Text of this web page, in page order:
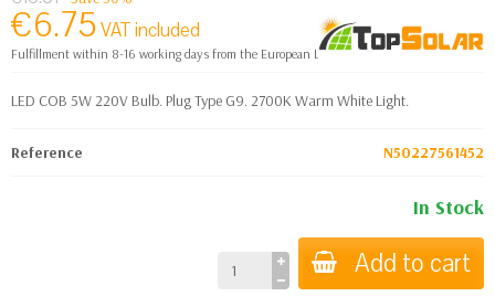
€6.75VAT included
Fulfillment within 8-16 working days from the European Logistics warehouse
LED COB 5W 220V Bulb. Plug Type G9. 2700K Warm White Light.
Reference N50227561452
In Stock
Add to cart